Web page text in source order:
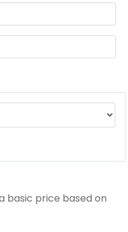
basic price based on